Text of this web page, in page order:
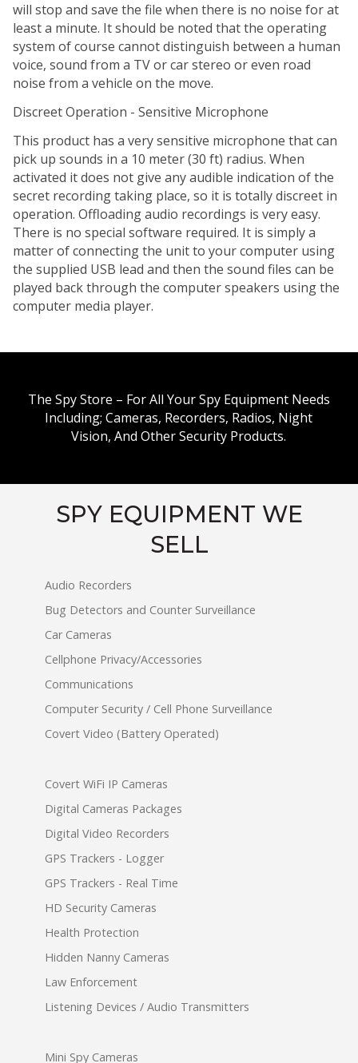
will stop and save the file when there is no noise for at
least a minute. It should be noted that the operating
system of course cannot distinguish between a human
voice, sound from a TV or car stereo or even road
noise from a vehicle on the move.
Discreet Operation - Sensitive Microphone
This product has a very sensitive microphone that can
pick up sounds in a 10 meter (30 ft) radius. When
activated it does not give any audible indication of the
secret recording taking place, so it is totally discreet in
operation. Offloading audio recordings is very easy.
There is no special software required. It is simply a
matter of connecting the unit to your computer using
the supplied USB lead and then the sound files can be
played back through the computer speakers using the
computer media player.
The Spy Store – For All Your Spy Equipment Needs
Including; Cameras, Recorders, Radios, Night
Vision, And Other Security Products.
SPY EQUIPMENT WE
SELL
Audio Recorders
Bug Detectors and Counter Surveillance
Car Cameras
Cellphone Privacy/Accessories
Communications
Computer Security / Cell Phone Surveillance
Covert Video (Battery Operated)
Covert WiFi IP Cameras
Digital Cameras Packages
Digital Video Recorders
GPS Trackers - Logger
GPS Trackers - Real Time
HD Security Cameras
Health Protection
Hidden Nanny Cameras
Law Enforcement
Listening Devices / Audio Transmitters
Mini Spy Cameras